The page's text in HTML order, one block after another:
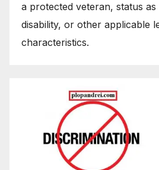
a protected veteran, status
disability, or other applicable
characteristics.